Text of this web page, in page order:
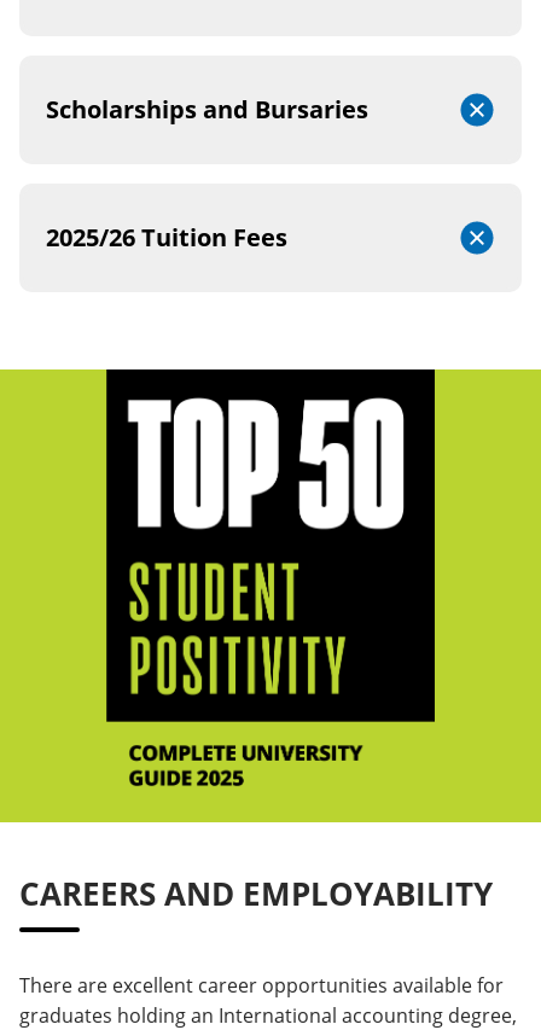
Scholarships and Bursaries
2025/26 Tuition Fees
CAREERS AND EMPLOYABILITY
There are excellent career opportunities available for
graduates holding an International accounting degree,